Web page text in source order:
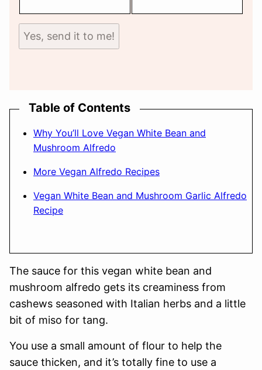
Yes, send it to me!
Table of Contents
Why You’ll Love Vegan White Bean and
Mushroom Alfredo
More Vegan Alfredo Recipes
Vegan White Bean and Mushroom Garlic Alfredo
Recipe
The sauce for this vegan white bean and
mushroom alfredo gets its creaminess from
cashews seasoned with Italian herbs and a little
bit of miso for tang.
You use a small amount of flour to help the
sauce thicken, and it’s totally fine to use a